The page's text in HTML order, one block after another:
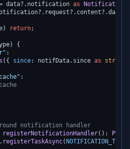
data?. notification as Notifications
request?. content?.data
) return;
) {
:
({ since: notifData. since as string
:
notification handler
registerNotificationHandler( ):
. registerTaskAsync( NOTIFICATION_TASK